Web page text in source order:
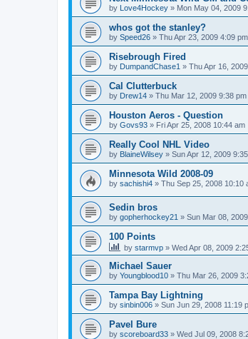
by Love4Hockey » Mon May 04, 2009
whos got the stanley?
by Speed26 » Thu Apr 23, 2009 4:09 pm
Risebrough Fired
by DumpandChase1 » Thu Apr 16,
Cal Clutterbuck
by Drew14 » Thu Mar 12, 2009 9:38 pm
Houston Aeros - Question
by Govs93 » Fri Apr 25, 2008 10:44 am
Really Cool NHL Video
by BlaineWilsey » Sun Apr 12, 2009
Minnesota Wild 2008-09
by sachishi4 » Thu Sep 25, 2008 10:10
Sedin bros
by gopherhockey21 » Sun Mar 08,
100 Points
by starmvp » Wed Apr 08, 2009
Michael Sauer
by Youngblood10 » Thu Mar 26, 2009
Tampa Bay Lightning
by sinbin006 » Sun Jun 29, 2008 11:19
Pavel Bure
by scoreboard33 » Wed Jul 09, 2008